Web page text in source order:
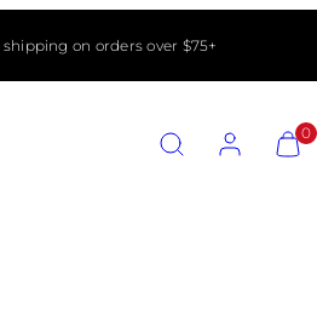
on orders over $75+
VIEW
MY
CART
0